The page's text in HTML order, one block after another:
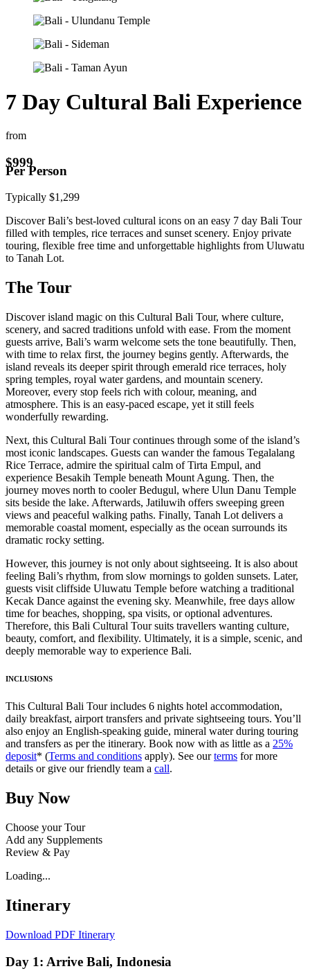
7 Day Cultural Bali Experience
from
$999
Per Person
Typically $1,299
Discover Bali’s best-loved cultural icons on an easy 7 day Bali Tour
filled with temples, rice terraces and sunset scenery. Enjoy private
touring, flexible free time and unforgettable highlights from Uluwatu
to Tanah Lot.
The Tour
Discover island magic on this Cultural Bali Tour, where culture,
scenery, and sacred traditions unfold with ease. From the moment
guests arrive, Bali’s warm welcome sets the tone beautifully. Then,
with time to relax first, the journey begins gently. Afterwards, the
island reveals its deeper spirit through emerald rice terraces, holy
spring temples, royal water gardens, and mountain scenery.
Moreover, every stop feels rich with colour, meaning, and
atmosphere. This is an easy-paced escape, yet it still feels
wonderfully rewarding.
Next, this Cultural Bali Tour continues through some of the island’s
most iconic landscapes. Guests can wander the famous Tegalalang
Rice Terrace, admire the spiritual calm of Tirta Empul, and
experience Besakih Temple beneath Mount Agung. Then, the
journey moves north to cooler Bedugul, where Ulun Danu Temple
sits beside the lake. Afterwards, Jatiluwih offers sweeping green
views and peaceful walking paths. Finally, Tanah Lot delivers a
memorable coastal moment, especially as the ocean surrounds its
dramatic rocky setting.
However, this journey is not only about sightseeing. It is also about
feeling Bali’s rhythm, from slow mornings to golden sunsets. Later,
guests visit cliffside Uluwatu Temple before watching a traditional
Kecak Dance against the evening sky. Meanwhile, free days allow
time for beaches, shopping, spa visits, or optional adventures.
Therefore, this Bali Cultural Tour suits travellers wanting culture,
beauty, comfort, and flexibility. Ultimately, it is a simple, scenic, and
deeply memorable way to experience Bali.
INCLUSIONS
This Cultural Bali Tour includes 6 nights hotel accommodation,
daily breakfast, airport transfers and private sightseeing tours. You’ll
also enjoy an English-speaking guide, mineral water during touring
and transfers as per the itinerary. Book now with as little as a 25%
deposit* (Terms and conditions apply). See ourterms for more
details or give our friendly team a call.
Buy Now
Choose your Tour
Add any Supplements
Review & Pay
Loading...
Itinerary
Download PDF Itinerary
Day 1: Arrive Bali, Indonesia